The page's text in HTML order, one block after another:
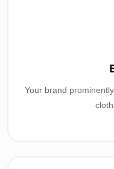
Your brand